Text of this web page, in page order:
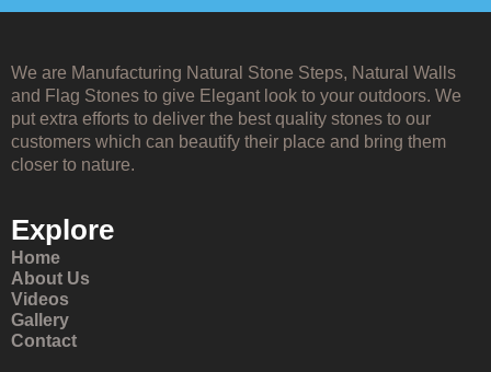
We are Manufacturing Natural Stone Steps, Natural Walls
and Flag Stones to give Elegant look to your outdoors. We
put extra efforts to deliver the best quality stones to our
customers which can beautify their place and bring them
closer to nature.
Explore
Home
About Us
Videos
Gallery
Contact